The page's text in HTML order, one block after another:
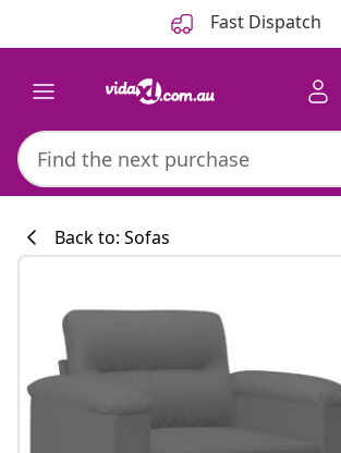
Fast Dispatch
Back to: Sofas